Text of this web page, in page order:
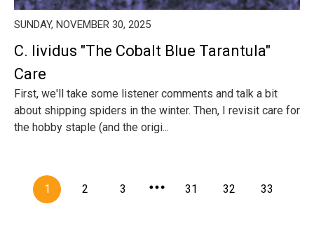
SUNDAY, NOVEMBER 30, 2025
C. lividus "The Cobalt Blue Tarantula"
Care
First, we'll take some listener comments and talk a bit
about shipping spiders in the winter. Then, I revisit care for
the hobby staple (and the origi...
1 2 3 31 32 33